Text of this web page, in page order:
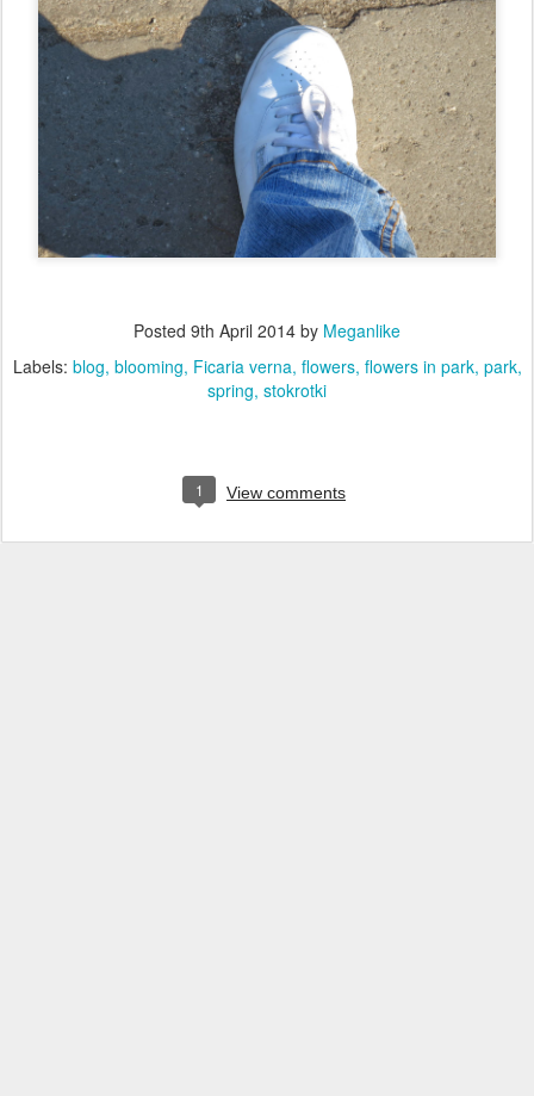
Posted 9th April 2014 by Meganlike
Labels: blog blooming Ficaria verna flowers flowers in park park
spring stokrotki
1 View comments